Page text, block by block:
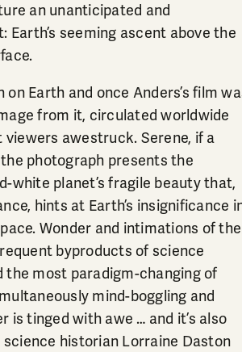
an unanticipated and
Earth’s seeming ascent above the
Earth and once Anders’s film
from it, circulated worldwide
viewers awestruck. Serene, if a
photograph presents the
white planet’s fragile beauty that,
hints at Earth’s insignificance
Wonder and intimations of the
byproducts of science
the most paradigm-changing of
mind-boggling and
is tinged with awe … and it’s also
science historian Lorraine Daston